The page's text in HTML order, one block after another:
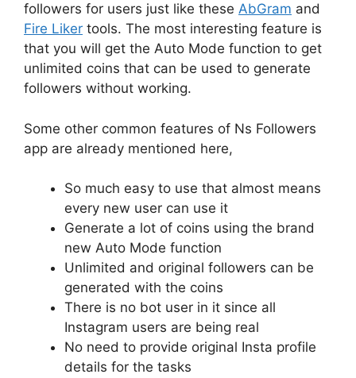
followers for users just like these AbGram and
Fire Liker tools. The most interesting feature is
that you will get the Auto Mode function to get
unlimited coins that can be used to generate
followers without working.
Some other common features of Ns Followers
app are already mentioned here,
So much easy to use that almost means
every new user can use it
Generate a lot of coins using the brand
new Auto Mode function
Unlimited and original followers can be
generated with the coins
There is no bot user in it since all
Instagram users are being real
No need to provide original Insta profile
details for the tasks